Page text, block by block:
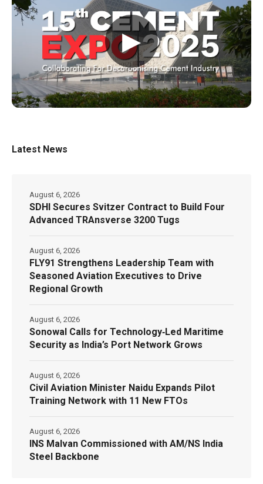
▶
Latest News
SDHI Secures Svitzer Contract to Build Four
Advanced TRAnsverse 3200 Tugs
August 6, 2026
FLY91 Strengthens Leadership Team with
Seasoned Aviation Executives to Drive
Regional Growth
August 6, 2026
Sonowal Calls for Technology‑Led Maritime
Security as India’s Port Network Grows
August 6, 2026
Civil Aviation Minister Naidu Expands Pilot
Training Network with 11 New FTOs
August 6, 2026
INS Malvan Commissioned with AM/NS India
Steel Backbone
August 6, 2026